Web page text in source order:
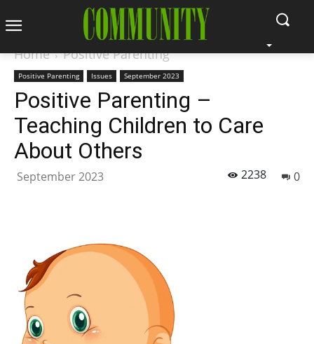
Home Positive Parenting
Positive Parenting Issues September 2023
Positive Parenting –
Teaching Children to Care
About Others
September 2023 0
2238